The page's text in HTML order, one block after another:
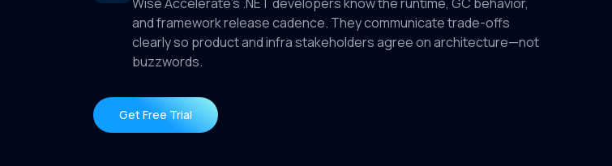
and framework release cadence. They communicate trade-offs
clearly so product and infra stakeholders agree on architecture—not
buzzwords.
Get Free Trial